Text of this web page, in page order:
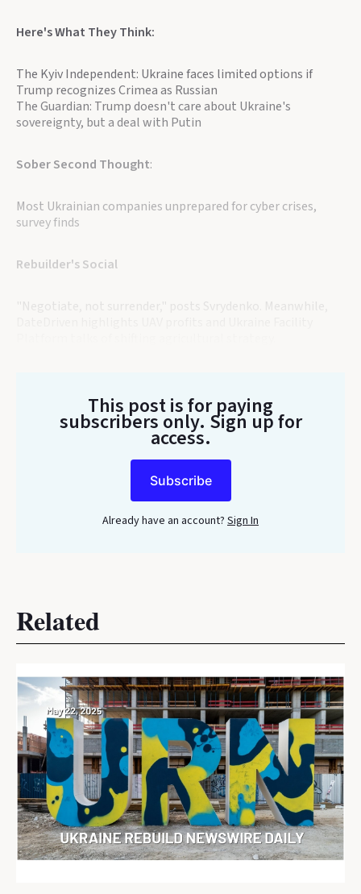
Here's What They Think:
The Kyiv Independent: Ukraine faces limited options if
Trump recognizes Crimea as Russian
The Guardian: Trump doesn't care about Ukraine's
sovereignty, but a deal with Putin
Sober Second Thought:
Most Ukrainian companies unprepared for cyber crises,
survey finds
Rebuilder's Social
"Negotiate, not surrender," posts Svrydenko. Meanwhile,
This post is for paying
subscribers only. Sign up for
access.
Subscribe
Already have an account? Sign In
Related